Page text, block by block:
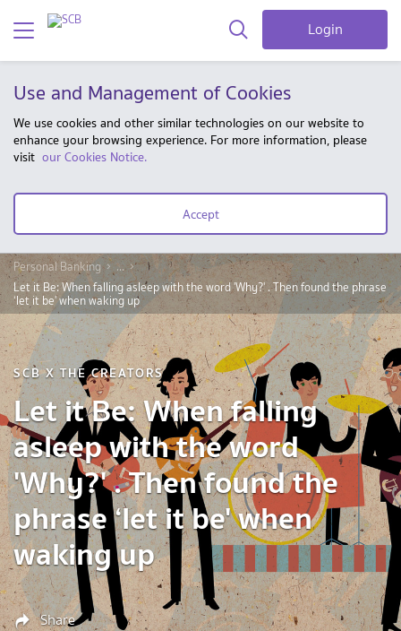
Login
Use and Management of Cookies
We use cookies and other similar technologies on our website to
enhance your browsing experience. For more information, please
visit our Cookies Notice.
Accept
Personal Banking
...
Let it Be: When falling asleep with the word 'Why?' . Then found the phrase
‘let it be' when waking up
SCB X THE CREATORS
Let it Be: When falling
asleep with the word
'Why?' . Then found the
phrase ‘let it be' when
waking up
Share